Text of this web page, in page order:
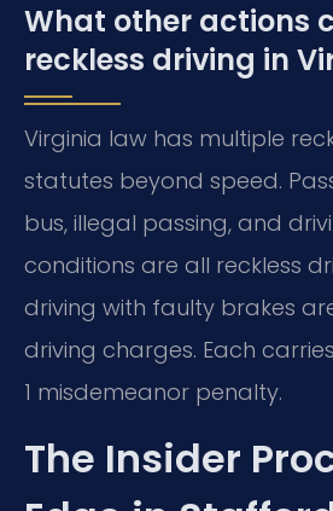
What other actions
reckless driving in
Virginia law has multiple
statutes beyond speed.
bus, illegal passing, and
conditions are all reckless
driving with faulty brakes
driving charges. Each
1 misdemeanor penalty.
The Insider